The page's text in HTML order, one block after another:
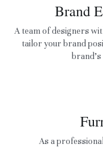
Brand
A team of designers
tailor your brand
As a